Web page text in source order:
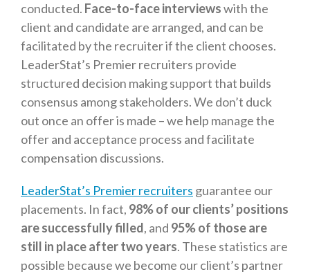
conducted. Face-to-face interviewswith the
client and candidate are arranged, and can be
facilitated by the recruiter if the client chooses.
LeaderStat’s Premier recruiters provide
structured decision making support that builds
consensus among stakeholders. We don’t duck
out once an offer is made – we help manage the
offer and acceptance process and facilitate
compensation discussions.
LeaderStat’s Premier recruiters guarantee our
placements. In fact, 98% of our clients’ positions
are successfully filled, and 95% of those are
still in place after two years. These statistics are
possible because we become our client’s partner